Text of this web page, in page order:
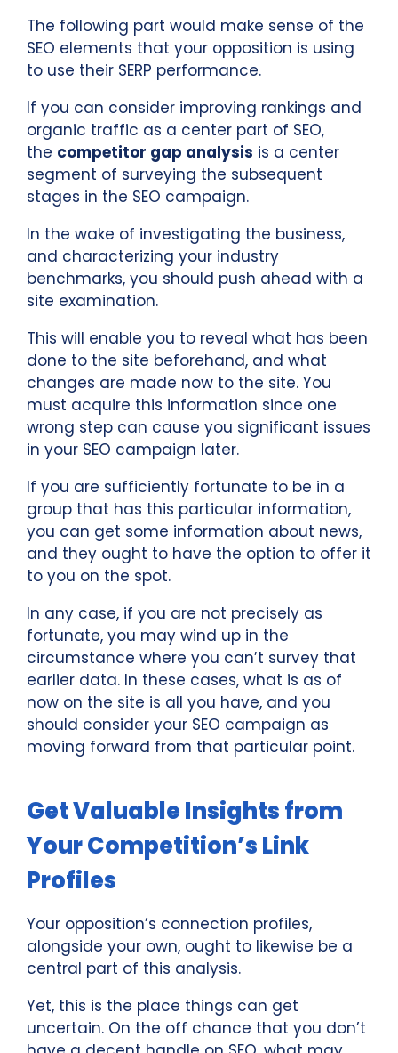
The following part would make sense of the
SEO elements that your opposition is using
to use their SERP performance.
If you can consider improving rankings and
organic traffic as a center part of SEO,
the competitor gap analysis is a center
segment of surveying the subsequent
stages in the SEO campaign.
In the wake of investigating the business,
and characterizing your industry
benchmarks, you should push ahead with a
site examination.
This will enable you to reveal what has been
done to the site beforehand, and what
changes are made now to the site. You
must acquire this information since one
wrong step can cause you significant issues
in your SEO campaign later.
If you are sufficiently fortunate to be in a
group that has this particular information,
you can get some information about news,
and they ought to have the option to offer it
to you on the spot.
In any case, if you are not precisely as
fortunate, you may wind up in the
circumstance where you can’t survey that
earlier data. In these cases, what is as of
now on the site is all you have, and you
should consider your SEO campaign as
moving forward from that particular point.
Get Valuable Insights from
Your Competition’s Link
Profiles
Your opposition’s connection profiles,
alongside your own, ought to likewise be a
central part of this analysis.
Yet, this is the place things can get
uncertain. On the off chance that you don’t